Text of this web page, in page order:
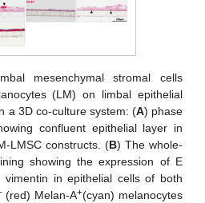
mesenchymal stromal cells
(LM) on limbal epithelial
a 3D co-culture system: (A) phase
confluent epithelial layer in
LMSC constructs. (B) The whole-
showing the expression of E
vimentin in epithelial cells of both
(red) Melan-A+(cyan) melanocytes